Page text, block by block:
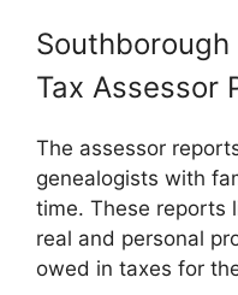
Tax Assessor
The assessor
genealogists with
time. These reports
real and personal
owed in taxes for